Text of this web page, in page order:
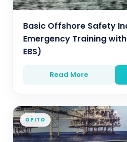
Basic Offshore Safety
Emergency Training with
EBS)
Read More
OPITO